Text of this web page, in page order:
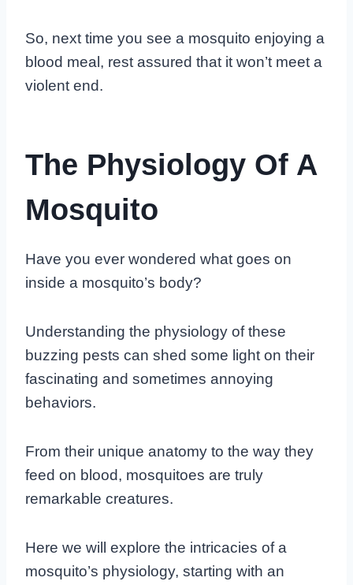
So, next time you see a mosquito enjoying a
blood meal, rest assured that it won’t meet a
violent end.
The Physiology Of A
Mosquito
Have you ever wondered what goes on
inside a mosquito’s body?
Understanding the physiology of these
buzzing pests can shed some light on their
fascinating and sometimes annoying
behaviors.
From their unique anatomy to the way they
feed on blood, mosquitoes are truly
remarkable creatures.
Here we will explore the intricacies of a
mosquito’s physiology, starting with an